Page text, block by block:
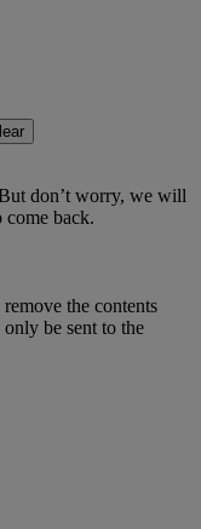
don’t worry, we will
come back.
the contents
be sent to the